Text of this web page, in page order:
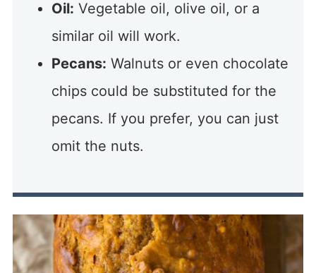
Oil: Vegetable oil, olive oil, or a
similar oil will work.
Pecans: Walnuts or even chocolate
chips could be substituted for the
pecans. If you prefer, you can just
omit the nuts.